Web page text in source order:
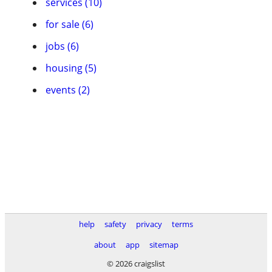
for sale (6)
jobs (6)
housing (5)
events (2)
help safety privacy
terms
about
app
sitemap
© 2026 craigslist